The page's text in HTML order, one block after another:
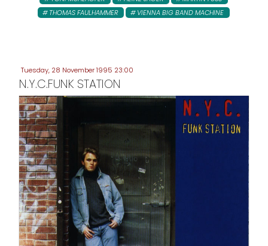
THOMAS FAULHAMMER
VIENNA BIG BAND MACHINE
Tuesday, 28 November 1995 23:00
N.Y.C.FUNK STATION